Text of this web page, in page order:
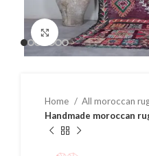
Click to enlarge
Home
All moroccan
Handmade moroccan